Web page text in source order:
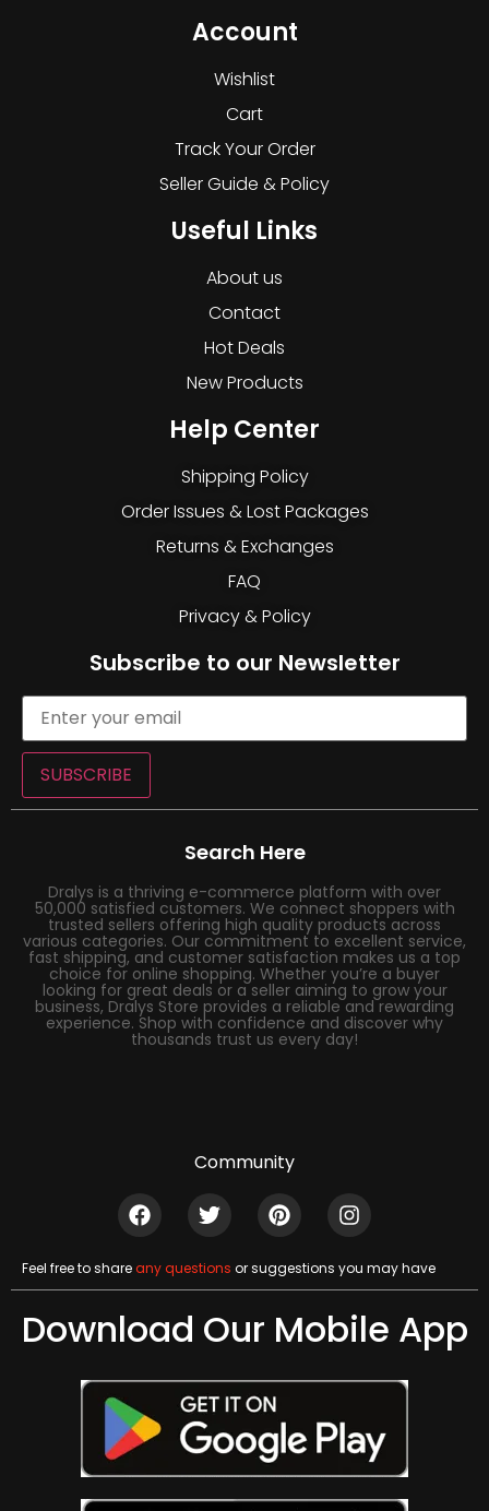
Account
Wishlist
Cart
Track Your Order
Seller Guide & Policy
Useful Links
About us
Contact
Hot Deals
New Products
Help Center
Shipping Policy
Order Issues & Lost Packages
Returns & Exchanges
FAQ
Privacy & Policy
Subscribe to our Newsletter
SUBSCRIBE
Search Here
Dralys is a thriving e-commerce platform with over
50,000 satisfied customers. We connect shoppers with
trusted sellers offering high quality products across
various categories. Our commitment to excellent service,
fast shipping, and customer satisfaction makes us a top
choice for online shopping. Whether you’re a buyer
looking for great deals or a seller aiming to grow your
business, Dralys Store provides a reliable and rewarding
experience. Shop with confidence and discover why
thousands trust us every day!
Community
Feel free to shareany questions or suggestions you may have
Download Our Mobile App